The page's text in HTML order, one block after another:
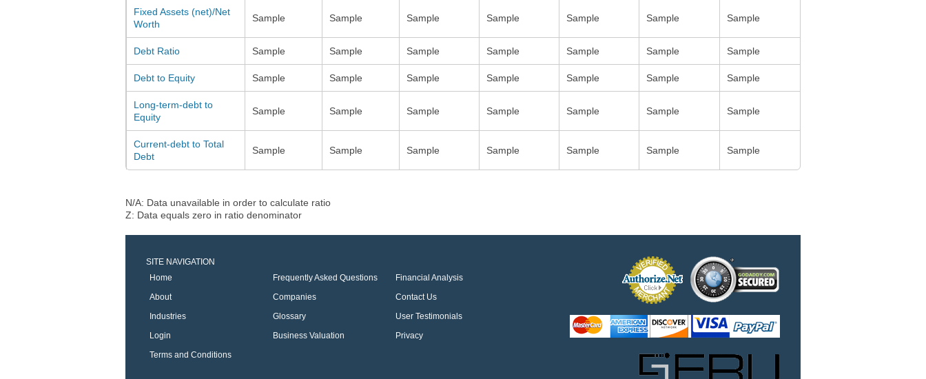
Fixed Assets (net)/Net
Worth
Sample Sample Sample Sample Sample Sample Sample
Debt Ratio Sample Sample Sample Sample Sample Sample Sample
Debt to Equity Sample Sample Sample Sample Sample Sample Sample
Long-term-debt to
Equity
Sample Sample Sample Sample Sample Sample Sample
Current-debt to Total
Debt
Sample Sample Sample Sample Sample Sample Sample
N/A: Data unavailable in order to calculate ratio
Z: Data equals zero in ratio denominator
SITE NAVIGATION
Home
Frequently Asked Questions
Financial Analysis
About
Companies
Contact Us
Industries
Glossary
User Testimonials
Login
Business Valuation
Privacy
Terms and Conditions